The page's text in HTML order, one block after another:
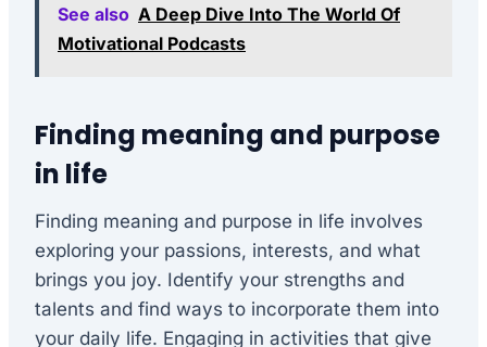
See also A Deep Dive Into The World Of
Motivational Podcasts
Finding meaning and purpose
in life
Finding meaning and purpose in life involves
exploring your passions, interests, and what
brings you joy. Identify your strengths and
talents and find ways to incorporate them into
your daily life. Engaging in activities that give